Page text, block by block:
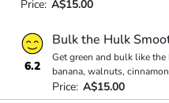
Price: A$15.00
6.2
Bulk the Hulk
Get green and bulk like
banana, walnuts,
Price: A$15.00